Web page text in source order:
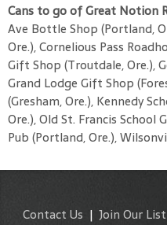
Cans to go of Great Notion
Ave Bottle Shop (Portland,
Ore.), Cornelious Pass
Gift Shop (Troutdale, Ore.),
Grand Lodge Gift Shop
(Gresham, Ore.), Kennedy
Ore.), Old St. Francis School
Pub (Portland, Ore.),
Contact Us | Join Our List